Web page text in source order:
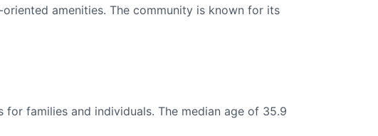
amenities. The community is known for its
families and individuals. The median age of 35.9